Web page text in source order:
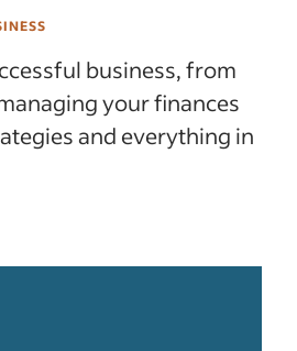
business, from
your finances
and everything in